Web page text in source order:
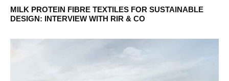
MILK PROTEIN FIBRE TEXTILES FOR SUSTAINABLE
DESIGN: INTERVIEW WITH RIR & CO